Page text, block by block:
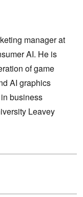
manager at
AI. He is
of game
AI graphics
business
Leavey